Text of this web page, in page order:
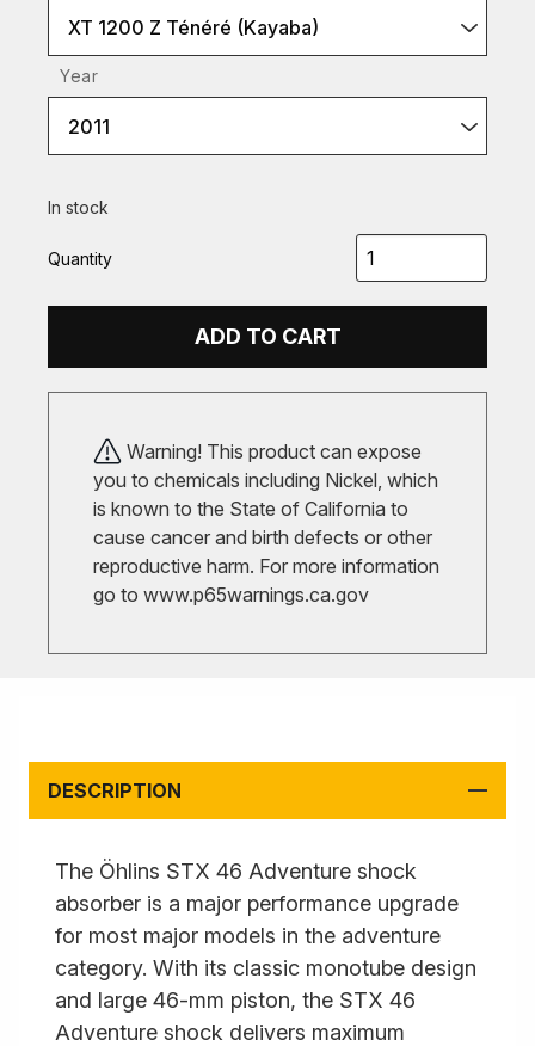
XT 1200 Z Ténéré (Kayaba)
Year
2011
In stock
Quantity
ADD TO CART
Warning! This product can expose
you to chemicals including Nickel, which
is known to the State of California to
cause cancer and birth defects or other
reproductive harm. For more information
go to www.p65warnings.ca.gov
DESCRIPTION
The Öhlins STX 46 Adventure shock
absorber is a major performance upgrade
for most major models in the adventure
category. With its classic monotube design
and large 46-mm piston, the STX 46
Adventure shock delivers maximum